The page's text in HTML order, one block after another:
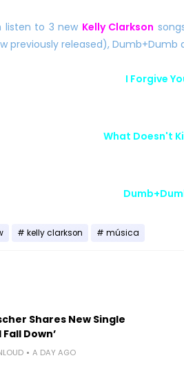
listen to 3 new Kelly Clarkson
previously released), Dumb+Dumb
I Forgive
What Doesn't
kelly clarkson música
Shares New Single
Down’
A DAY AGO